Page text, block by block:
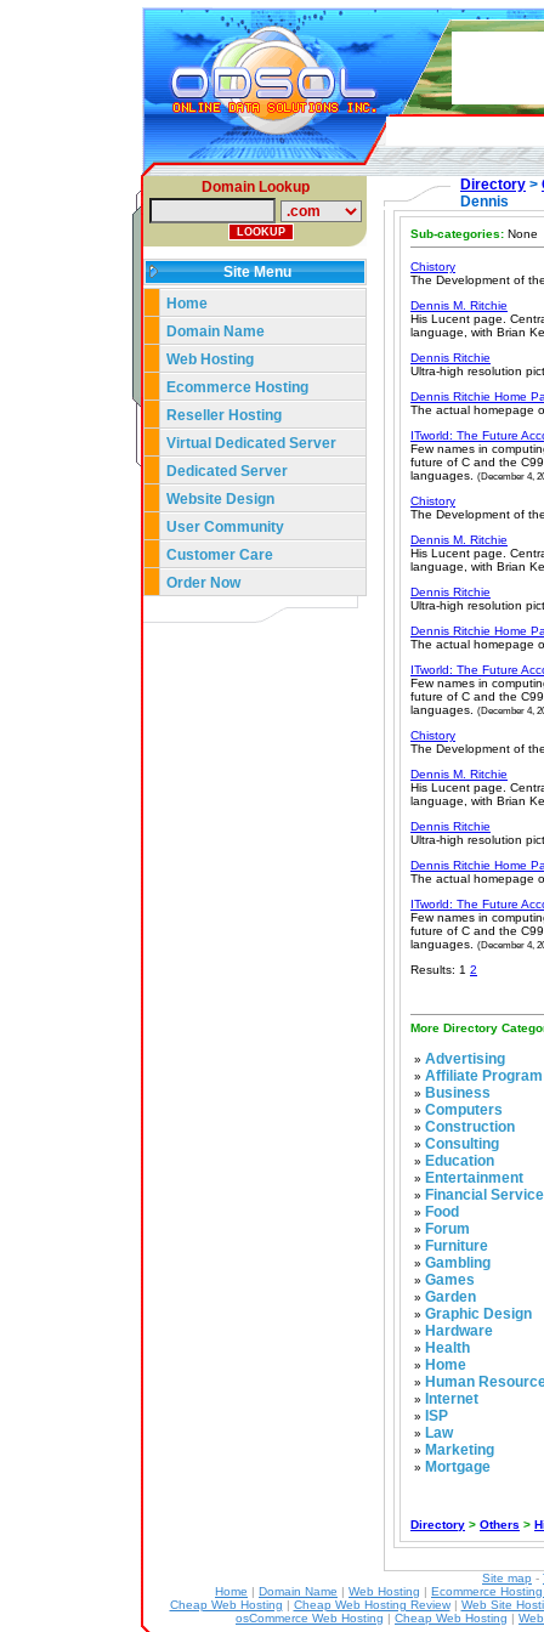
Domain Lookup
Site Menu
Home
Domain Name
Web Hosting
Ecommerce Hosting
Reseller Hosting
Virtual Dedicated Server
Dedicated Server
Website Design
User Community
Customer Care
Order Now
Directory >
Dennis
Sub-categories: None
Chistory
The Development of
Dennis M. Ritchie
His Lucent page.
language, with Brian
Dennis Ritchie
Ultra-high resolution
Dennis Ritchie Home
The actual homepage
ITworld: The Future
Few names in
future of C and the
languages. (December 4,
Chistory
The Development of
Dennis M. Ritchie
His Lucent page.
language, with Brian
Dennis Ritchie
Ultra-high resolution
Dennis Ritchie Home
The actual homepage
ITworld: The Future
Few names in
future of C and the
languages. (December 4,
Chistory
The Development of
Dennis M. Ritchie
His Lucent page.
language, with Brian
Dennis Ritchie
Ultra-high resolution
Dennis Ritchie Home
The actual homepage
ITworld: The Future
Few names in
future of C and the
languages. (December 4,
Results: 1 2
More Directory
» Advertising
» Affiliate Program
» Business
» Computers
» Construction
» Consulting
» Education
» Entertainment
» Financial
» Food
» Forum
» Furniture
» Gambling
» Games
» Garden
» Graphic Design
» Hardware
» Health
» Home
» Human
» Internet
» ISP
» Law
» Marketing
» Mortgage
Directory > Others >
Site map -
Home | Domain Name | Web Hosting | Ecommerce
Cheap Web Hosting | Cheap Web Hosting Review| Web Site
osCommerce Web Hosting | Cheap Web Hosting |